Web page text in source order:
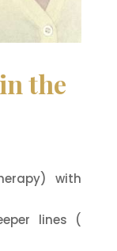
the
with
lines (